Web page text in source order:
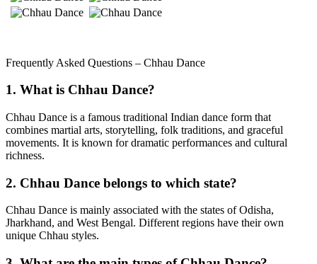
Frequently Asked Questions – Chhau Dance
1. What is Chhau Dance?
Chhau Dance is a famous traditional Indian dance form that
combines martial arts, storytelling, folk traditions, and graceful
movements. It is known for dramatic performances and cultural
richness.
2. Chhau Dance belongs to which state?
Chhau Dance is mainly associated with the states of Odisha,
Jharkhand, and West Bengal. Different regions have their own
unique Chhau styles.